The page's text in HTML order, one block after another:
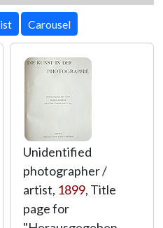
Unidentified
photographer /
artist, 1899, Title
page for